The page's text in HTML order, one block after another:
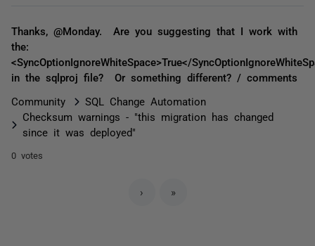
Thanks, @Monday. Are you suggesting that I work with
the:
<SyncOptionIgnoreWhiteSpace>True</
in the sqlproj file? Or something different? / comments
Community
SQL Change Automation
Checksum warnings - "this migration has changed
since it was deployed"
0 votes
› »